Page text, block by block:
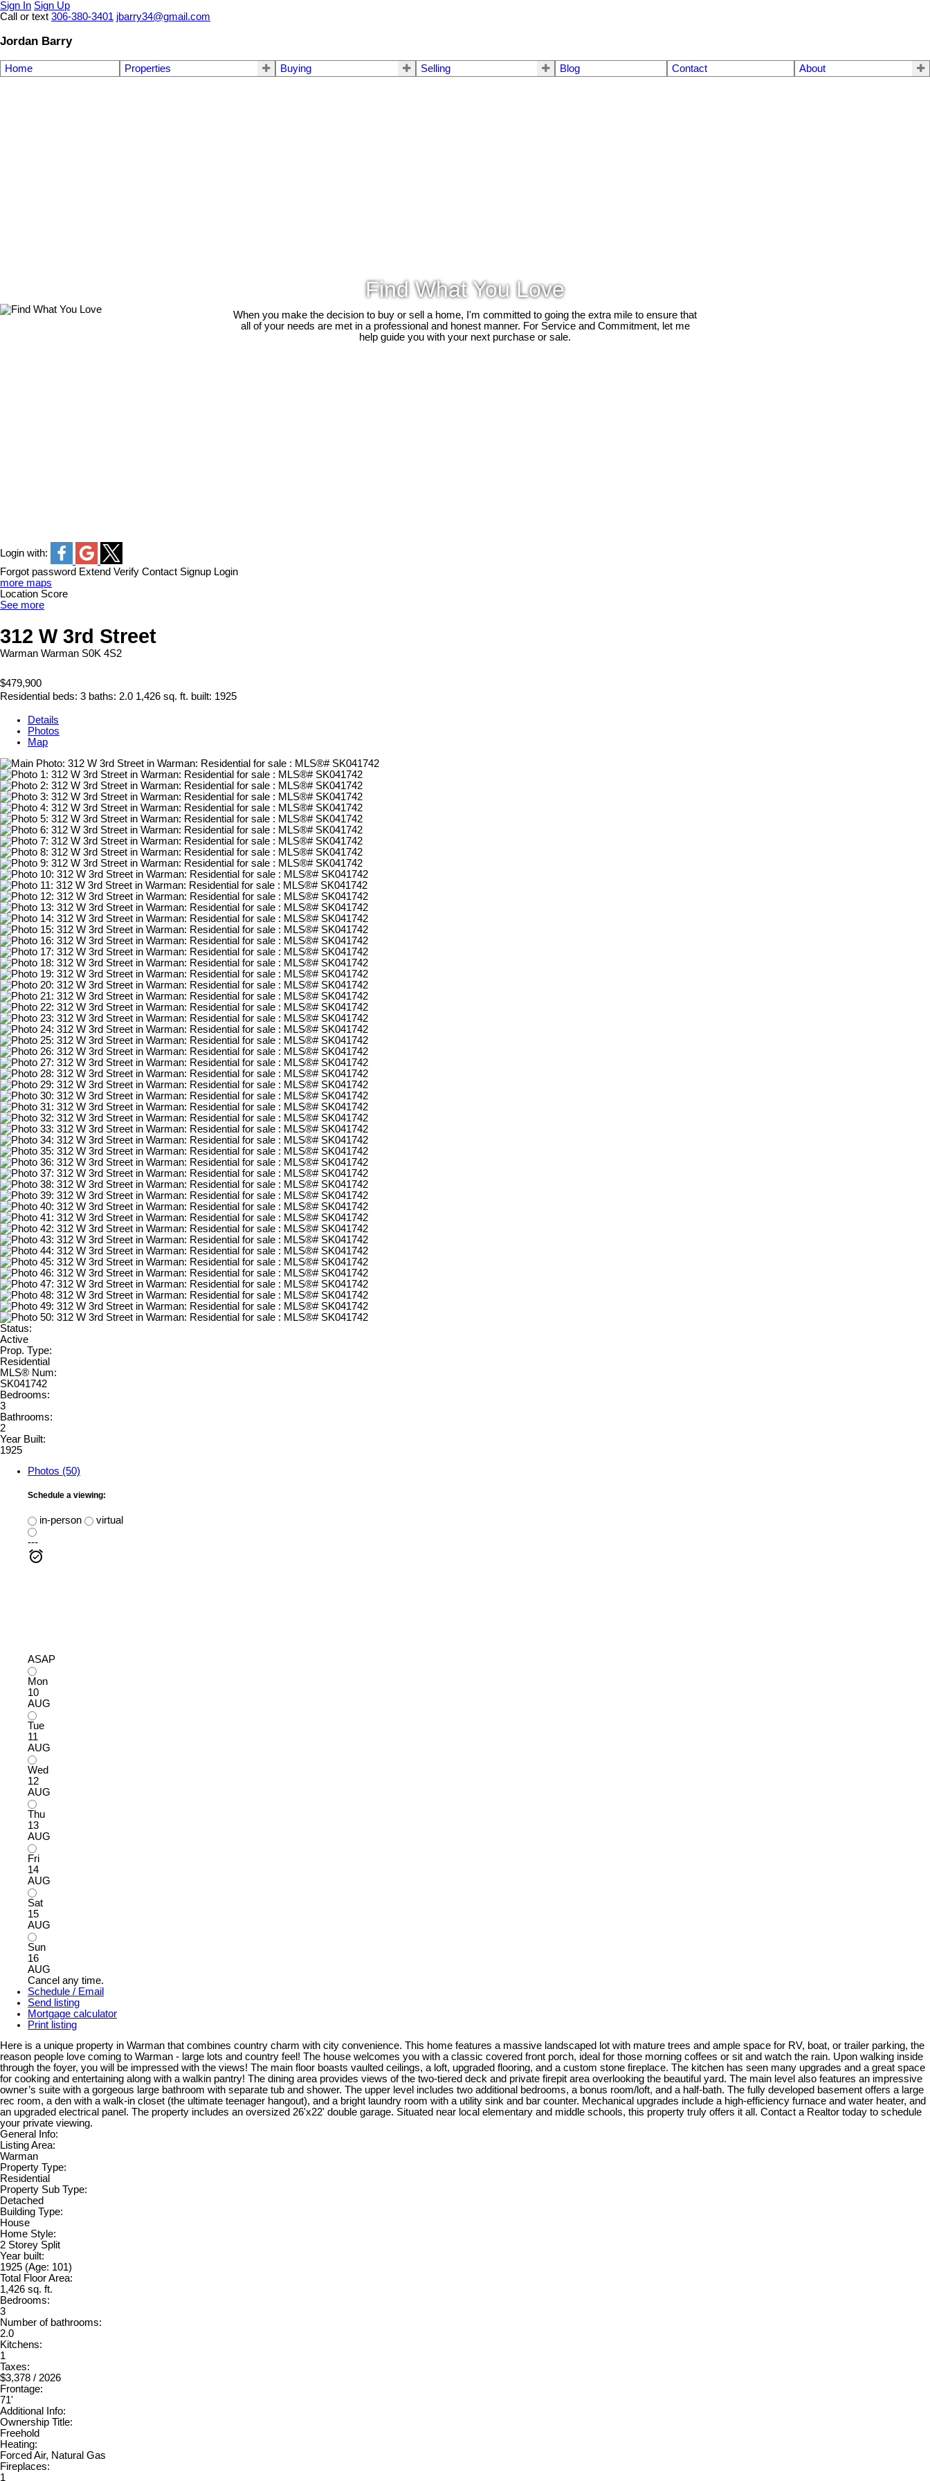
Sign In Sign Up
Call or text 306-380-3401 jbarry34@gmail.com
Jordan Barry
Home Properties Buying Selling Blog Contact About
Find What You Love
When you make the decision to buy or sell a home, I'm committed to going the extra mile to ensure that
all of your needs are met in a professional and honest manner. For Service and Commitment, let me
help guide you with your next purchase or sale.
Login with:
Forgot password Extend Verify Contact Signup Login
more maps
Location Score
See more
312 W 3rd Street
Warman Warman S0K 4S2
$479,900
Residential beds: 3 baths: 2.0 1,426 sq. ft. built: 1925
Details
Photos
Map
Status:
Active
Prop. Type:
Residential
MLS® Num:
SK041742
Bedrooms:
3
Bathrooms:
2
Year Built:
1925
Photos (50)
Schedule a viewing:
in-person
virtual
---
ASAP
Mon
10
AUG
Tue
11
AUG
Wed
12
AUG
Thu
13
AUG
Fri
14
AUG
Sat
15
AUG
Sun
16
AUG
Cancel any time.
Schedule / Email
Send listing
Mortgage calculator
Print listing
Here is a unique property in Warman that combines country charm with city convenience. This home features a massive landscaped lot with mature trees and ample space for RV, boat, or trailer parking, the
reason people love coming to Warman - large lots and country feel! The house welcomes you with a classic covered front porch, ideal for those morning coffees or sit and watch the rain. Upon walking inside
through the foyer, you will be impressed with the views! The main floor boasts vaulted ceilings, a loft, upgraded flooring, and a custom stone fireplace. The kitchen has seen many upgrades and a great space
for cooking and entertaining along with a walkin pantry! The dining area provides views of the two-tiered deck and private firepit area overlooking the beautiful yard. The main level also features an impressive
owner’s suite with a gorgeous large bathroom with separate tub and shower. The upper level includes two additional bedrooms, a bonus room/loft, and a half-bath. The fully developed basement offers a large
rec room, a den with a walk-in closet (the ultimate teenager hangout), and a bright laundry room with a utility sink and bar counter. Mechanical upgrades include a high-efficiency furnace and water heater, and
an upgraded electrical panel. The property includes an oversized 26'x22' double garage. Situated near local elementary and middle schools, this property truly offers it all. Contact a Realtor today to schedule
your private viewing.
General Info:
Listing Area:
Warman
Property Type:
Residential
Property Sub Type:
Detached
Building Type:
House
Home Style:
2 Storey Split
Year built:
1925 (Age: 101)
Total Floor Area:
1,426 sq. ft.
Bedrooms:
3
Number of bathrooms:
2.0
Kitchens:
1
Taxes:
$3,378 / 2026
Frontage:
71'
Additional Info:
Ownership Title:
Freehold
Heating:
Forced Air, Natural Gas
Fireplaces:
1